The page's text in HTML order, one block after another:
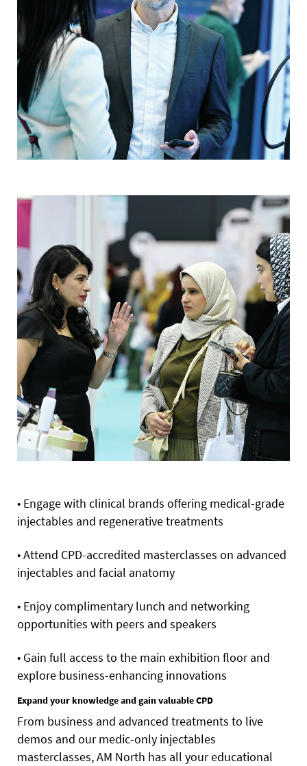
• Engage with clinical brands offering medical-grade
injectables and regenerative treatments
• Attend CPD-accredited masterclasses on advanced
injectables and facial anatomy
• Enjoy complimentary lunch and networking
opportunities with peers and speakers
• Gain full access to the main exhibition floor and
explore business-enhancing innovations
Expand your knowledge and gain valuable CPD
From business and advanced treatments to live
demos and our medic-only injectables
masterclasses, AM North has all your educational